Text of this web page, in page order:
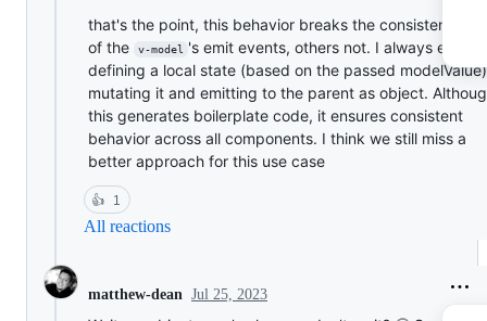
that's the point, this behavior breaks the consistency,
of the
v-model
's emit events, others not. I always end
defining a local state (based on the passed
mutating it and emitting to the parent as object.
this generates boilerplate code, it ensures consistent
behavior across all components. I think we still miss a
better approach for this use case
👍 1
All reactions
matthew-dean Jul 25, 2023